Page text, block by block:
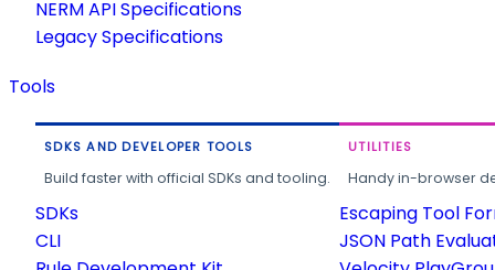
NERM API Specifications
Legacy Specifications
Tools
SDKS AND DEVELOPER TOOLS
Build faster with official SDKs and tooling.
SDKs
CLI
UTILITIES
Handy in-browser
Escaping Tool
JSON Path